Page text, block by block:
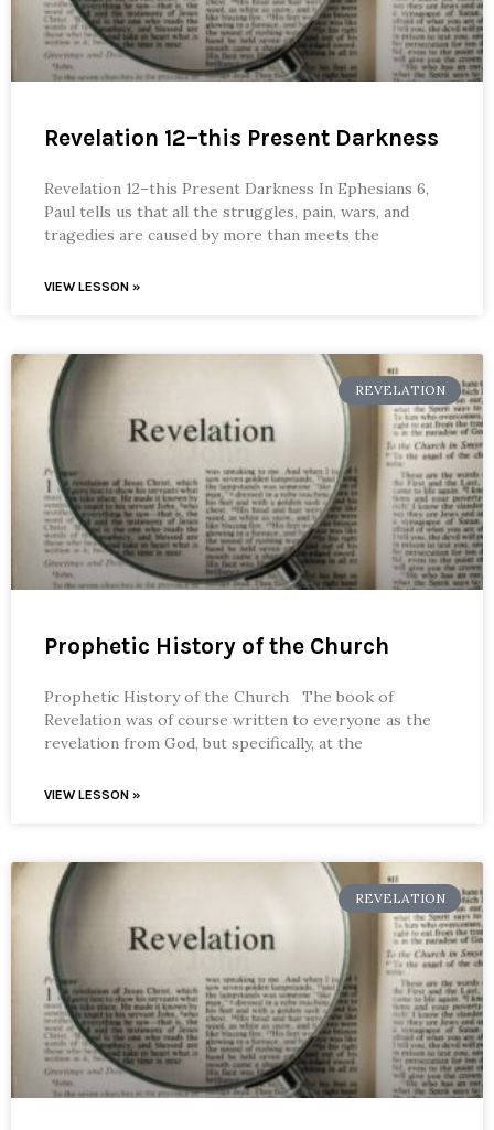
Revelation 12–this Present Darkness
Revelation 12–this Present Darkness In Ephesians 6,
Paul tells us that all the struggles, pain, wars, and
tragedies are caused by more than meets the
VIEW LESSON »
REVELATION
Prophetic History of the Church
Prophetic History of the Church The book of
Revelation was of course written to everyone as the
revelation from God, but specifically, at the
VIEW LESSON »
REVELATION